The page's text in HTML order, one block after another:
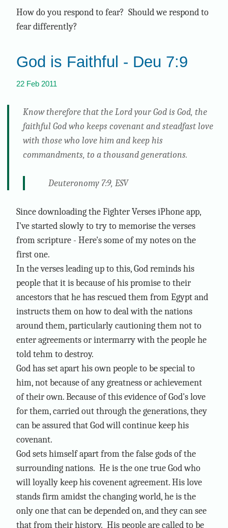
How do you respond to fear? Should we respond to
fear differently?
God is Faithful - Deu 7:9
22 Feb 2011
Know therefore that the Lord your God is God, the
faithful God who keeps covenant and steadfast love
with those who love him and keep his
commandments, to a thousand generations.
Deuteronomy 7:9, ESV
Since downloading the Fighter Verses iPhone app,
I've started slowly to try to memorise the verses
from scripture - Here's some of my notes on the
first one.
In the verses leading up to this, God reminds his
people that it is because of his promise to their
ancestors that he has rescued them from Egypt and
instructs them on how to deal with the nations
around them, particularly cautioning them not to
enter agreements or intermarry with the people he
told tehm to destroy.
God has set apart his own people to be special to
him, not because of any greatness or achievement
of their own. Because of this evidence of God's love
for them, carried out through the generations, they
can be assured that God will continue keep his
covenant.
God sets himself apart from the false gods of the
surrounding nations. He is the one true God who
will loyally keep his covenent agreement. His love
stands firm amidst the changing world, he is the
only one that can be depended on, and they can see
that from their history. His people are called to be